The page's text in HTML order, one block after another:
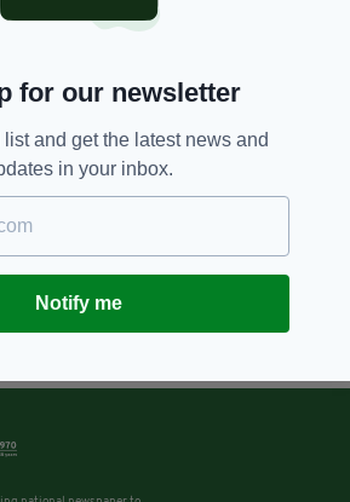
for our newsletter
and get the latest news and
in your inbox.
Notify me